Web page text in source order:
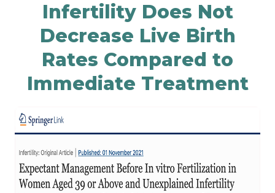
Infertility Does Not
Decrease Live Birth
Rates Compared to
Immediate Treatment